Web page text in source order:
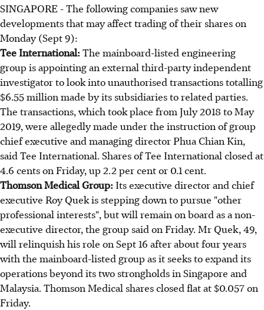
SINGAPORE - The following companies saw new
developments that may affect trading of their shares on
Monday (Sept 9):
Tee International:The mainboard-listed engineering
group is appointing an external third-party independent
investigator to look into unauthorised transactions totalling
$6.55 million made by its subsidiaries to related parties.
The transactions, which took place from July 2018 to May
2019, were allegedly made under the instruction of group
chief executive and managing director Phua Chian Kin,
said Tee International. Shares of Tee International closed at
4.6 cents on Friday, up 2.2 per cent or 0.1 cent.
Thomson Medical Group: Its executive director and chief
executive Roy Quek is stepping down to pursue "other
professional interests", but will remain on board as a non-
executive director, the group said on Friday. Mr Quek, 49,
will relinquish his role on Sept 16 after about four years
with the mainboard-listed group as it seeks to expand its
operations beyond its two strongholds in Singapore and
Malaysia. Thomson Medical shares closed flat at $0.057 on
Friday.